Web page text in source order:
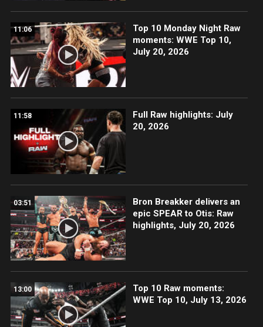
11:06
Top 10 Monday Night Raw
moments: WWE Top 10,
July 20, 2026
11:58
Full Raw highlights: July
20, 2026
03:51
Bron Breakker delivers an
epic SPEAR to Otis: Raw
highlights, July 20, 2026
13:00
Top 10 Raw moments:
WWE Top 10, July 13, 2026